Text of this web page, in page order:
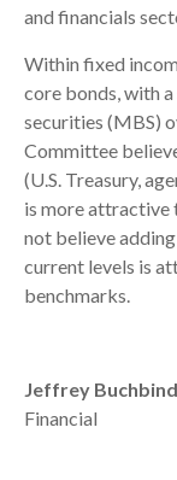
and financials
Within fixed
core bonds, with
securities (MBS)
Committee
(U.S. Treasury,
is more attractive
not believe
current levels is
benchmarks.
Jeffrey
Financial